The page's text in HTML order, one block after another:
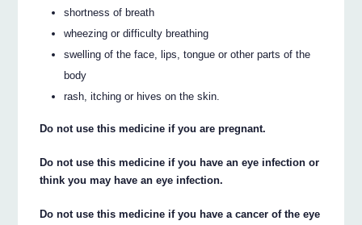
shortness of breath
wheezing or difficulty breathing
swelling of the face, lips, tongue or other parts of the
body
rash, itching or hives on the skin.
Do not use this medicine if you are pregnant.
Do not use this medicine if you have an eye infection or
think you may have an eye infection.
Do not use this medicine if you have a cancer of the eye